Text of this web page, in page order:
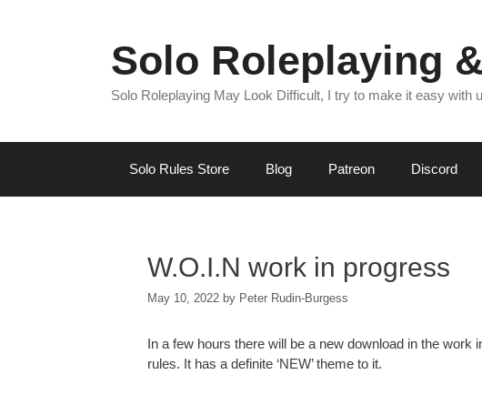
Solo Roleplaying
Solo Roleplaying May Look Difficult, I try to make it easy with
Solo Rules Store Blog Patreon Discord
W.O.I.N work in progress
May 10, 2022 by Peter Rudin-Burgess
In a few hours there will be a new download in the
rules. It has a definite ‘NEW’ theme to it.